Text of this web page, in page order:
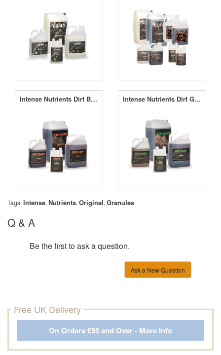
Intense Nutrients Dirt Bloom Intense Nutrients Dirt Grow
Tags:Intense, Nutrients, Original, Granules
Q & A
Be the first to ask a question.
Ask a New Question
Free UK Delivery
On Orders £95 and Over - More Info